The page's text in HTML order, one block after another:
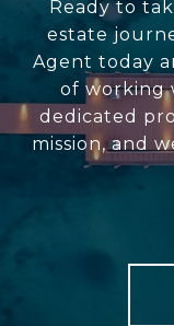
Ready to
estate
Agent today
of working
dedicated
mission, and